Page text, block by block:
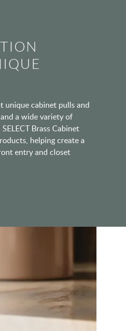
unique cabinet pulls and
a wide variety of
Brass Cabinet
helping create a
entry and closet